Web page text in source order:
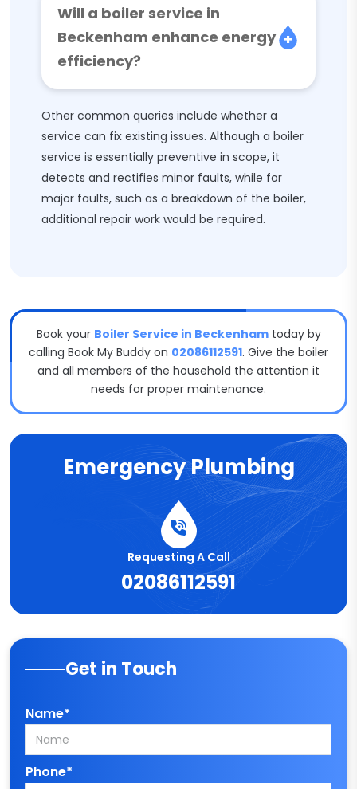
Will a boiler service in
Beckenham enhance energy
efficiency?
Other common queries include whether a
service can fix existing issues. Although a boiler
service is essentially preventive in scope, it
detects and rectifies minor faults, while for
major faults, such as a breakdown of the boiler,
additional repair work would be required.
Book your Boiler Service in Beckenhamtoday by
calling Book My Buddy on 02086112591. Give the boiler
and all members of the household the attention it
needs for proper maintenance.
Emergency Plumbing
Requesting A Call
02086112591
Get in Touch
Name*
Phone*